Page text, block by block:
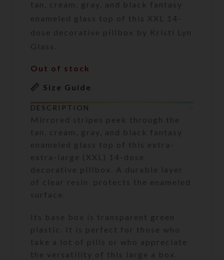
tan, cream, gray, and black fantasy
enameled glass top of this XXL 14-
dose decorative pillbox by Kristi Lyn
Glass.
Out of stock
Size Guide
DESCRIPTION
Mirrored stripes peek through the
tan, cream, gray, and black fantasy
enameled glass top of this extra-
extra-large (XXL) 14-dose
decorative pillbox. A durable layer
of clear resin protects the enameled
surface.
Its base box is transparent green
plastic. It is perfect for those who
take a lot of pills or who appreciate
the versatility of this large a box.